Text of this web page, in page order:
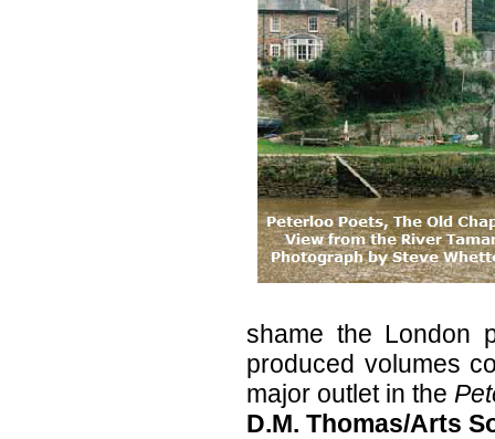
shame the London
produced volumes
major outlet in the
D.M. Thomas/Arts